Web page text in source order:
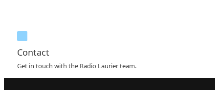
Contact
Get in touch with the Radio Laurier team.